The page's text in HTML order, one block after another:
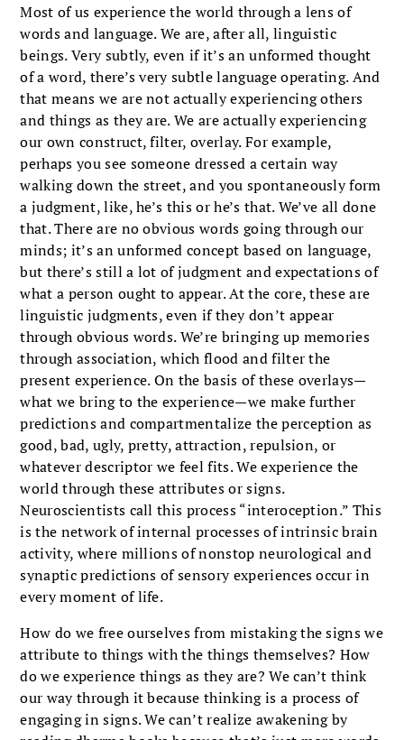
Most of us experience the world through a lens of
words and language. We are, after all, linguistic
beings. Very subtly, even if it’s an unformed thought
of a word, there’s very subtle language operating. And
that means we are not actually experiencing others
and things as they are. We are actually experiencing
our own construct, filter, overlay. For example,
perhaps you see someone dressed a certain way
walking down the street, and you spontaneously form
a judgment, like, he’s this or he’s that. We’ve all done
that. There are no obvious words going through our
minds; it’s an unformed concept based on language,
but there’s still a lot of judgment and expectations of
what a person ought to appear. At the core, these are
linguistic judgments, even if they don’t appear
through obvious words. We’re bringing up memories
through association, which flood and filter the
present experience. On the basis of these overlays—
what we bring to the experience—we make further
predictions and compartmentalize the perception as
good, bad, ugly, pretty, attraction, repulsion, or
whatever descriptor we feel fits. We experience the
world through these attributes or signs.
Neuroscientists call this process “interoception.” This
is the network of internal processes of intrinsic brain
activity, where millions of nonstop neurological and
synaptic predictions of sensory experiences occur in
every moment of life.
How do we free ourselves from mistaking the signs we
attribute to things with the things themselves? How
do we experience things as they are? We can’t think
our way through it because thinking is a process of
engaging in signs. We can’t realize awakening by